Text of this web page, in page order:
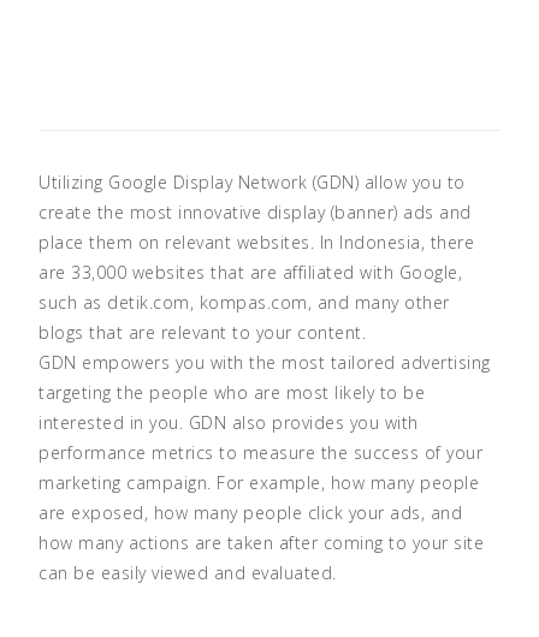
Utilizing Google Display Network (GDN) allow you to
create the most innovative display (banner) ads and
place them on relevant websites. In Indonesia, there
are 33,000 websites that are affiliated with Google,
such as detik.com, kompas.com, and many other
blogs that are relevant to your content.
GDN empowers you with the most tailored advertising
targeting the people who are most likely to be
interested in you. GDN also provides you with
performance metrics to measure the success of your
marketing campaign. For example, how many people
are exposed, how many people click your ads, and
how many actions are taken after coming to your site
can be easily viewed and evaluated.